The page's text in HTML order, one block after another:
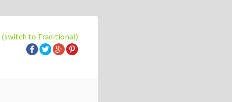
(switch to Traditional)